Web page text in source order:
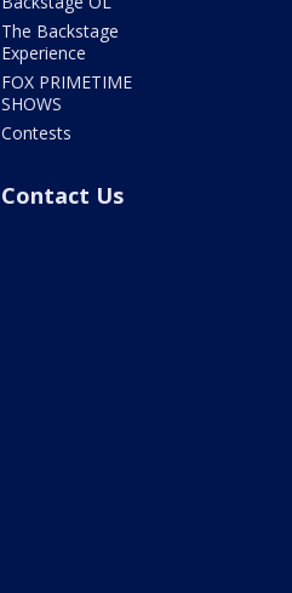
The Backstage
Experience
FOX PRIMETIME
SHOWS
Contests
Contact Us